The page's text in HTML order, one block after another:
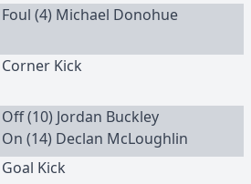
Foul (4) Michael Donohue
Corner Kick
Off (10) Jordan Buckley
On (14) Declan McLoughlin
Goal Kick